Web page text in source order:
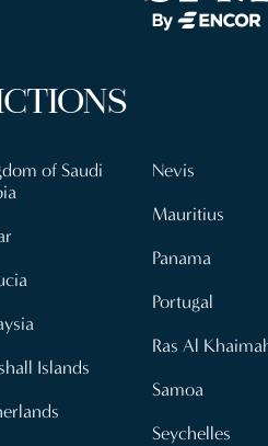
of Saudi
Islands
Nevis
Mauritius
Panama
Portugal
Ras Al
Samoa
Seychelles